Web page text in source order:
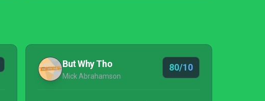
But Why Tho
Mick Abrahamson
80/10